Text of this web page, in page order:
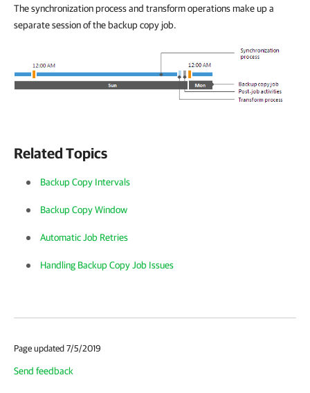
The synchronization process and transform operations make up a
separate session of the backup copy job.
Related Topics
Backup Copy Intervals
Backup Copy Window
Automatic Job Retries
Handling Backup Copy Job Issues
Page updated 7/5/2019
Send feedback